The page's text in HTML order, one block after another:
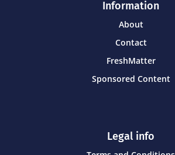
Information
About
Contact
FreshMatter
Sponsored Content
Legal info